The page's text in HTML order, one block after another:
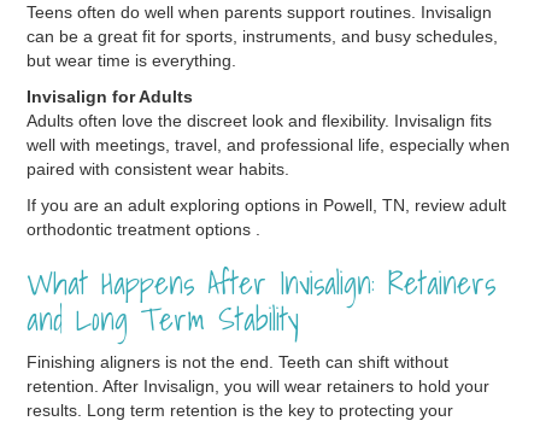
Teens often do well when parents support routines. Invisalign
can be a great fit for sports, instruments, and busy schedules,
but wear time is everything.
Invisalign for Adults
Adults often love the discreet look and flexibility. Invisalign fits
well with meetings, travel, and professional life, especially when
paired with consistent wear habits.
If you are an adult exploring options in Powell, TN, review adult
orthodontic treatment options .
What Happens After Invisalign: Retainers
and Long Term Stability
Finishing aligners is not the end. Teeth can shift without
retention. After Invisalign, you will wear retainers to hold your
results. Long term retention is the key to protecting your